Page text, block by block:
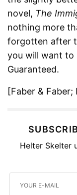
novel, The
nothing more
forgotten after
you will want
Guaranteed.
[Faber & Faber;
Helter Skelter